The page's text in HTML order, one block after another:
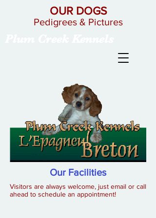
OUR DOGS
Pedigrees & Pictures
Our Facilities
Visitors are always welcome, just email or call
ahead to schedule an appointment!